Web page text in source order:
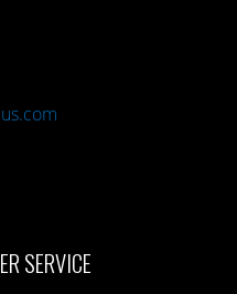
SERVICE